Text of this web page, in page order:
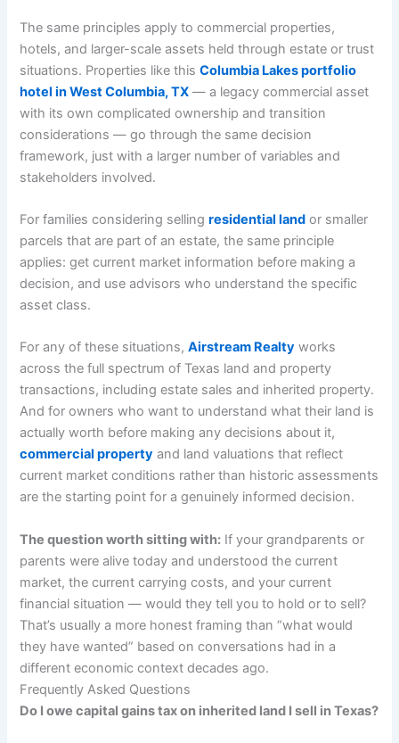
The same principles apply to commercial properties,
hotels, and larger-scale assets held through estate or trust
situations. Properties like thisColumbia Lakes portfolio
hotel in West Columbia, TX — a legacy commercial asset
with its own complicated ownership and transition
considerations — go through the same decision
framework, just with a larger number of variables and
stakeholders involved.
For families considering sellingresidential land or smaller
parcels that are part of an estate, the same principle
applies: get current market information before making a
decision, and use advisors who understand the specific
asset class.
For any of these situations,Airstream Realty works
across the full spectrum of Texas land and property
transactions, including estate sales and inherited property.
And for owners who want to understand what their land is
actually worth before making any decisions about it,
commercial property and land valuations that reflect
current market conditions rather than historic assessments
are the starting point for a genuinely informed decision.
The question worth sitting with: If your grandparents or
parents were alive today and understood the current
market, the current carrying costs, and your current
financial situation — would they tell you to hold or to sell?
That’s usually a more honest framing than “what would
they have wanted” based on conversations had in a
different economic context decades ago.
Frequently Asked Questions
Do I owe capital gains tax on inherited land I sell in Texas?